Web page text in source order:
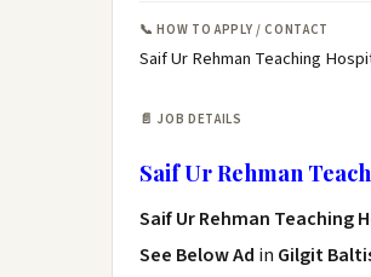
📞 HOW TO APPLY / CONTACT
Saif Ur Rehman Teaching
📄 JOB DETAILS
Saif Ur Rehman
Saif Ur Rehman Teaching
See Below Ad in Gilgit